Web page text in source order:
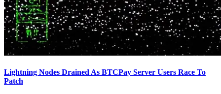
Lightning Nodes Drained As BTCPay Server Users Race To
Patch